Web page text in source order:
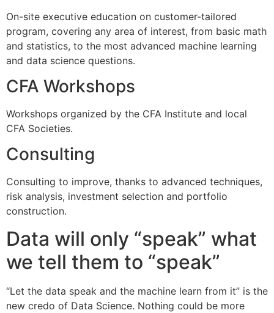
On-site executive education on customer-tailored
program, covering any area of interest, from basic math
and statistics, to the most advanced machine learning
and data science questions.
CFA Workshops
Workshops organized by the CFA Institute and local
CFA Societies.
Consulting
Consulting to improve, thanks to advanced techniques,
risk analysis, investment selection and portfolio
construction.
Data will only “speak” what
we tell them to “speak”
“Let the data speak and the machine learn from it” is the
new credo of Data Science. Nothing could be more